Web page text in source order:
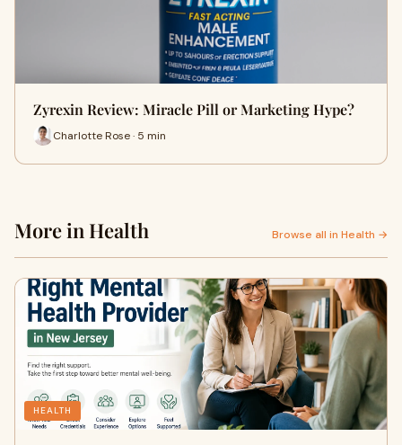
Zyrexin Review: Miracle Pill or Marketing Hype?
Charlotte Rose · 5 min
More in Health Browse all in Health →
HEALTH